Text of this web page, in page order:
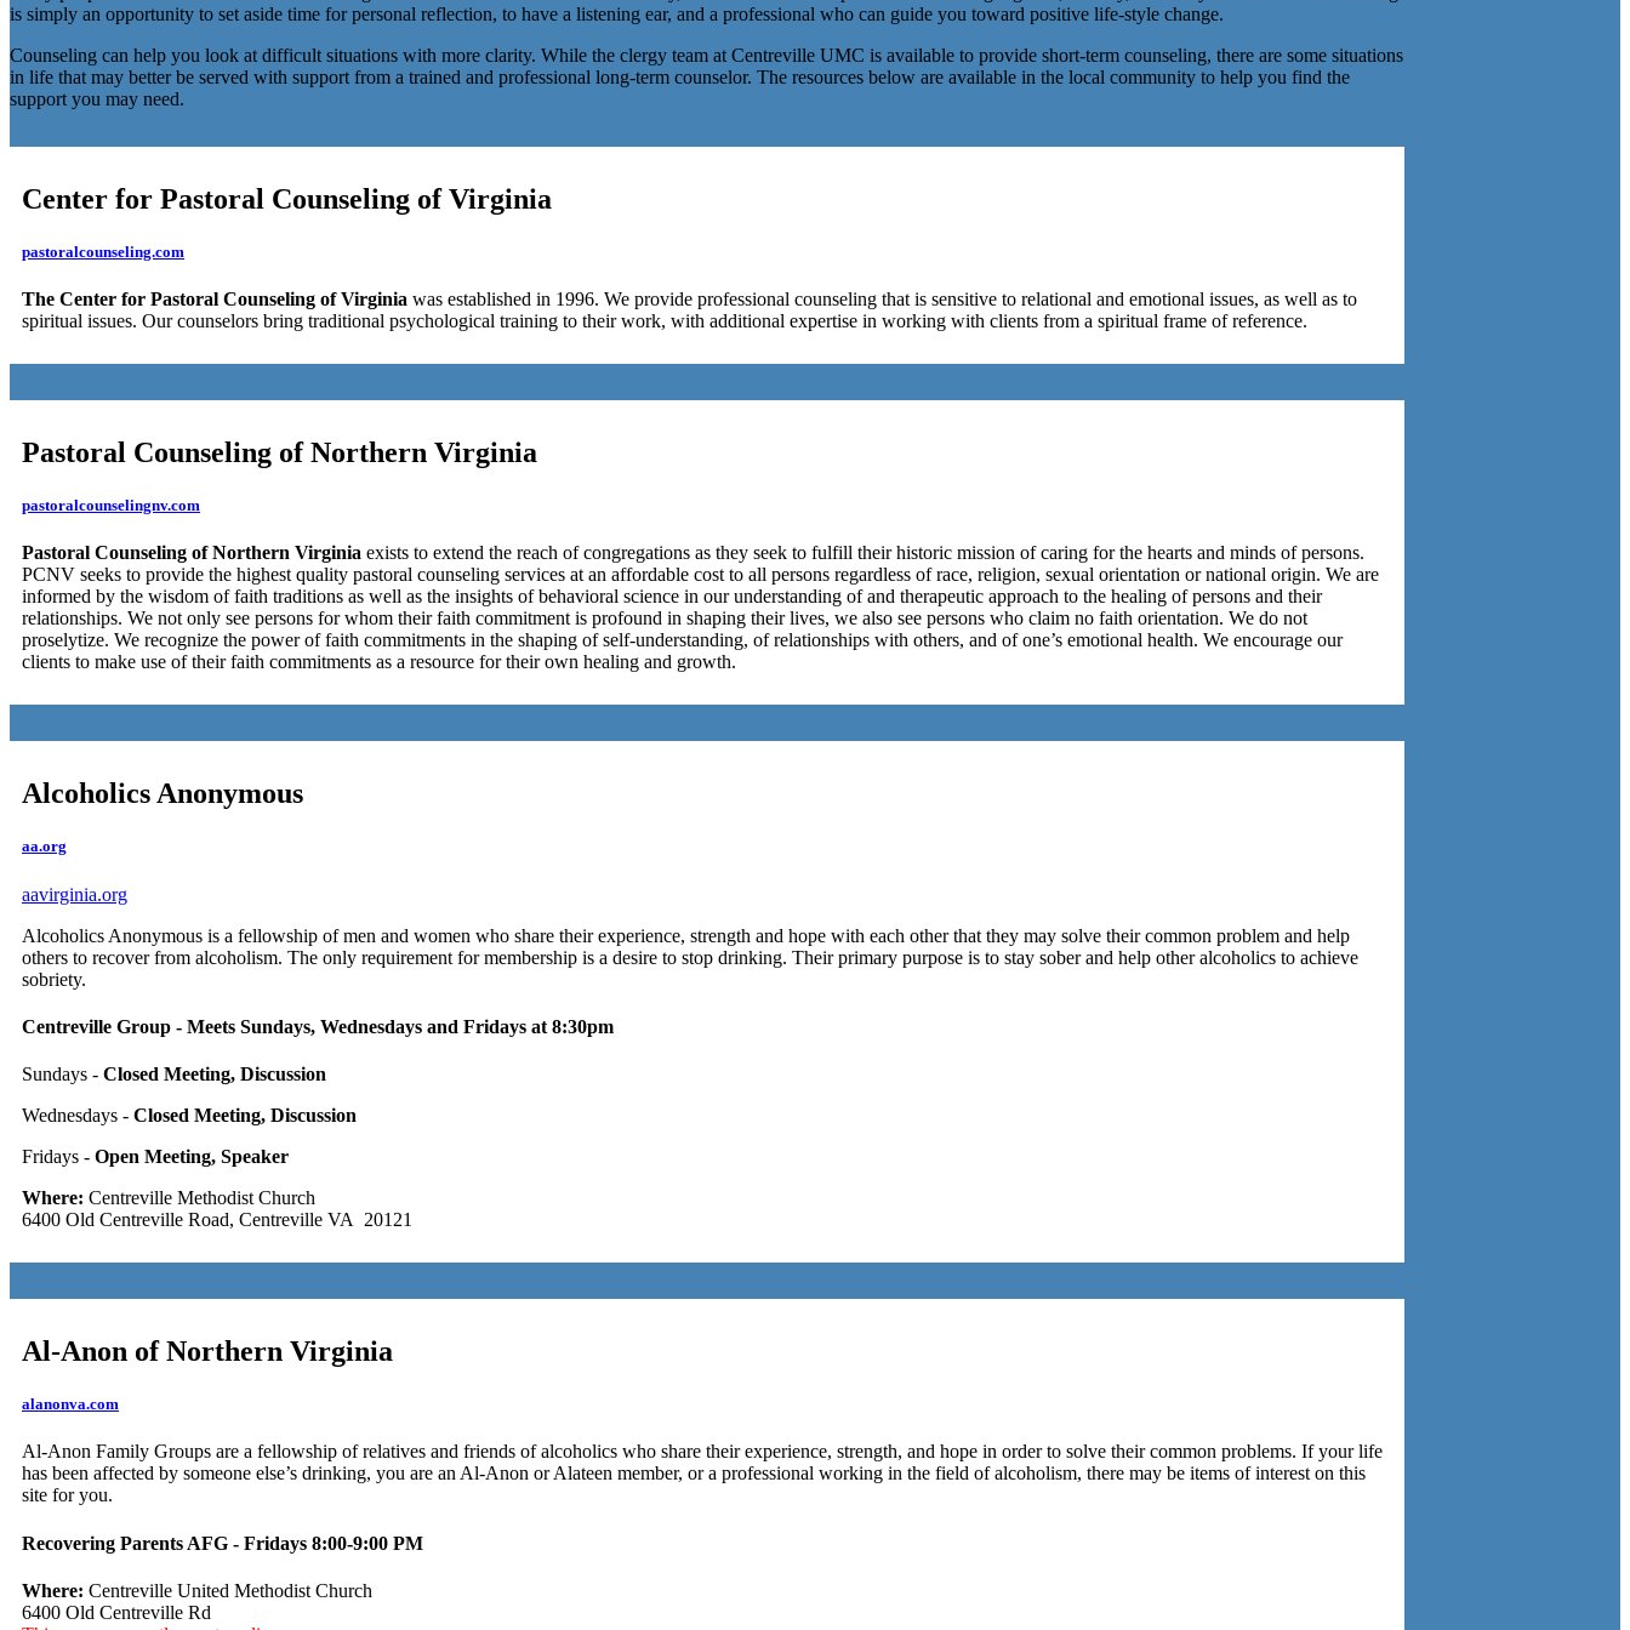
is simply an opportunity to set aside time for personal reflection, to have a listening ear, and a professional who can guide you toward positive life-style change.
Counseling can help you look at difficult situations with more clarity. While the clergy team at Centreville UMC is available to provide short-term counseling, there are some situations
in life that may better be served with support from a trained and professional long-term counselor. The resources below are available in the local community to help you find the
support you may need.
Center for Pastoral Counseling of Virginia
pastoralcounseling.com
The Center for Pastoral Counseling of Virginia was established in 1996. We provide professional counseling that is sensitive to relational and emotional issues, as well as to
spiritual issues. Our counselors bring traditional psychological training to their work, with additional expertise in working with clients from a spiritual frame of reference.
Pastoral Counseling of Northern Virginia
pastoralcounselingnv.com
Pastoral Counseling of Northern Virginia exists to extend the reach of congregations as they seek to fulfill their historic mission of caring for the hearts and minds of persons.
PCNV seeks to provide the highest quality pastoral counseling services at an affordable cost to all persons regardless of race, religion, sexual orientation or national origin. We are
informed by the wisdom of faith traditions as well as the insights of behavioral science in our understanding of and therapeutic approach to the healing of persons and their
relationships. We not only see persons for whom their faith commitment is profound in shaping their lives, we also see persons who claim no faith orientation. We do not
proselytize. We recognize the power of faith commitments in the shaping of self-understanding, of relationships with others, and of one’s emotional health. We encourage our
clients to make use of their faith commitments as a resource for their own healing and growth.
Alcoholics Anonymous
aa.org
aavirginia.org
Alcoholics Anonymous is a fellowship of men and women who share their experience, strength and hope with each other that they may solve their common problem and help
others to recover from alcoholism. The only requirement for membership is a desire to stop drinking. Their primary purpose is to stay sober and help other alcoholics to achieve
sobriety.
Centreville Group - Meets Sundays, Wednesdays and Fridays at 8:30pm
Sundays - Closed Meeting, Discussion
Wednesdays - Closed Meeting, Discussion
Fridays - Open Meeting, Speaker
Where: Centreville Methodist Church
6400 Old Centreville Road, Centreville VA 20121
Al-Anon of Northern Virginia
alanonva.com
Al-Anon Family Groups are a fellowship of relatives and friends of alcoholics who share their experience, strength, and hope in order to solve their common problems. If your life
has been affected by someone else’s drinking, you are an Al-Anon or Alateen member, or a professional working in the field of alcoholism, there may be items of interest on this
site for you.
Recovering Parents AFG - Fridays 8:00-9:00 PM
Where: Centreville United Methodist Church
6400 Old Centreville Rd